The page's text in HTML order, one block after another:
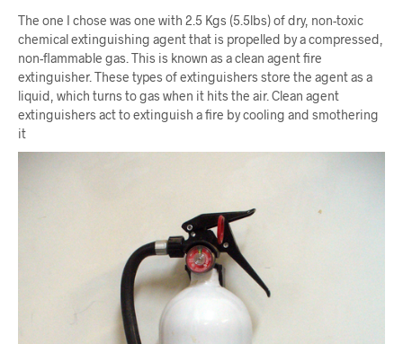
The one I chose was one with 2.5 Kgs (5.5lbs) of dry, non-toxic
chemical extinguishing agent that is propelled by a compressed,
non-flammable gas. This is known as a clean agent fire
extinguisher. These types of extinguishers store the agent as a
liquid, which turns to gas when it hits the air. Clean agent
extinguishers act to extinguish a fire by cooling and smothering
it